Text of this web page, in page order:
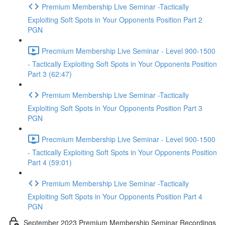
Premium Membership Live Seminar -Tactically
Exploiting Soft Spots in Your Opponents Position Part 2
PGN
Precmium Membership Live Seminar - Level 900-1500
- Tactically Exploiting Soft Spots in Your Opponents Position
Part 3 (62:47)
Premium Membership Live Seminar -Tactically
Exploiting Soft Spots in Your Opponents Position Part 3
PGN
Precmium Membership Live Seminar - Level 900-1500
- Tactically Exploiting Soft Spots in Your Opponents Position
Part 4 (59:01)
Premium Membership Live Seminar -Tactically
Exploiting Soft Spots in Your Opponents Position Part 4
PGN
September 2023 Premium Membership Seminar Recordings